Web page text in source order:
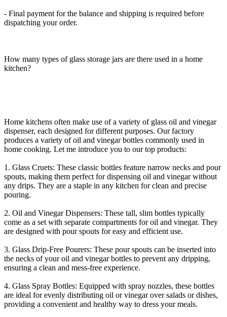
- Final payment for the balance and shipping is required before
dispatching your order.
How many types of glass storage jars are there used in a home
kitchen?
Home kitchens often make use of a variety of glass oil and vinegar
dispenser, each designed for different purposes. Our factory
produces a variety of oil and vinegar bottles commonly used in
home cooking. Let me introduce you to our top products:
1. Glass Cruets: These classic bottles feature narrow necks and pour
spouts, making them perfect for dispensing oil and vinegar without
any drips. They are a staple in any kitchen for clean and precise
pouring.
2. Oil and Vinegar Dispensers: These tall, slim bottles typically
come as a set with separate compartments for oil and vinegar. They
are designed with pour spouts for easy and efficient use.
3. Glass Drip-Free Pourers: These pour spouts can be inserted into
the necks of your oil and vinegar bottles to prevent any dripping,
ensuring a clean and mess-free experience.
4. Glass Spray Bottles: Equipped with spray nozzles, these bottles
are ideal for evenly distributing oil or vinegar over salads or dishes,
providing a convenient and healthy way to dress your meals.